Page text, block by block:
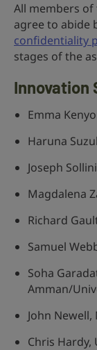
All members of
agree to abide
confidentiality
stages of the
Innovation
Emma
Haruna
Joseph
Magdalena
Richard
Samuel
Soha
Amman/
John
Chris Hardy,